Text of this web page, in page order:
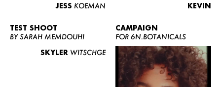
JESS KOEMAN
KEVIN
TEST SHOOT
BY SARAH MEMDOUHI
SKYLER WITSCHGE
CAMPAIGN
FOR 6N.BOTANICALS